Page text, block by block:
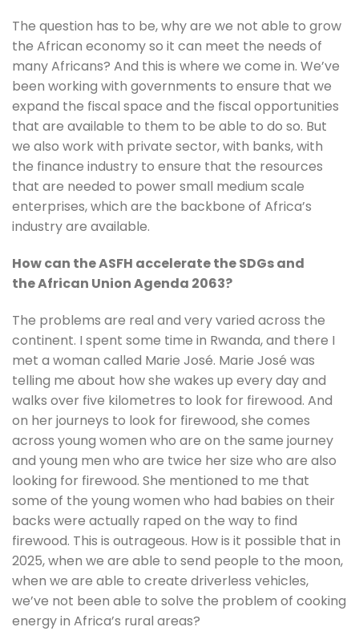
The question has to be, why are we not able to grow
the African economy so it can meet the needs of
many Africans? And this is where we come in. We’ve
been working with governments to ensure that we
expand the fiscal space and the fiscal opportunities
that are available to them to be able to do so. But
we also work with private sector, with banks, with
the finance industry to ensure that the resources
that are needed to power small medium scale
enterprises, which are the backbone of Africa’s
industry are available.
How can the ASFH accelerate the SDGs and
the African Union Agenda 2063?
The problems are real and very varied across the
continent. I spent some time in Rwanda, and there I
met a woman called Marie José. Marie José was
telling me about how she wakes up every day and
walks over five kilometres to look for firewood. And
on her journeys to look for firewood, she comes
across young women who are on the same journey
and young men who are twice her size who are also
looking for firewood. She mentioned to me that
some of the young women who had babies on their
backs were actually raped on the way to find
firewood. This is outrageous. How is it possible that in
2025, when we are able to send people to the moon,
when we are able to create driverless vehicles,
we’ve not been able to solve the problem of cooking
energy in Africa’s rural areas?